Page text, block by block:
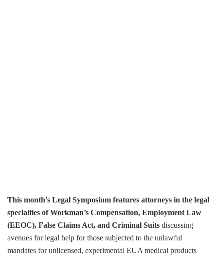
This month’s Legal Symposium features attorneys in the legal
specialties of Workman’s Compensation, Employment Law
(EEOC), False Claims Act, and Criminal Suits discussing
avenues for legal help for those subjected to the unlawful
mandates for unlicensed, experimental EUA medical products